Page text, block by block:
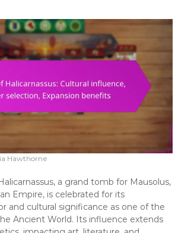
Hawthorne
a grand tomb for Mausolus,
Empire, is celebrated for its
and cultural significance as one of the
Ancient World. Its influence extends